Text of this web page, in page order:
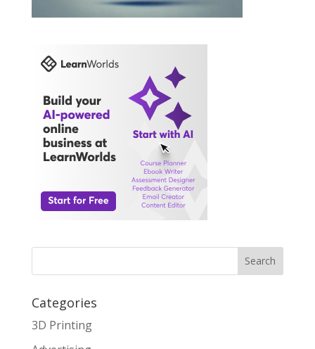
Search
Categories
3D Printing